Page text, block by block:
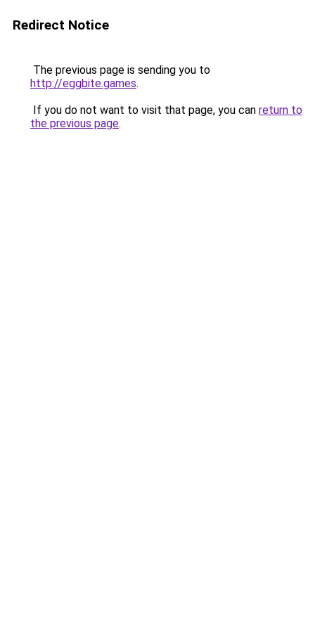
Redirect Notice
The previous page is sending you to
http://eggbite.games.
If you do not want to visit that page, you can return to
the previous page.